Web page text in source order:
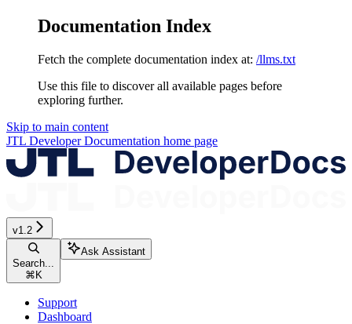
Documentation Index
Fetch the complete documentation index at: /llms.txt
Use this file to discover all available pages before
exploring further.
Skip to main content
JTL Developer Documentation home page
v1.2
Search...
⌘K
Ask Assistant
Support
Dashboard